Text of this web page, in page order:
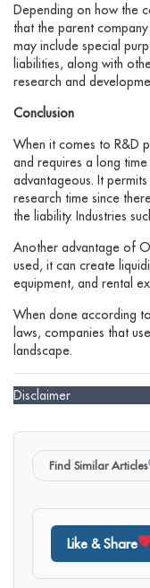
Depending on how the
that the parent
may include special
liabilities, along with
research and
Conclusion
When it comes to R&D
and requires a long
advantageous. It
research time since
the liability. Industries
Another advantage of
used, it can create
equipment, and rental
When done according
laws, companies that
landscape.
Disclaimer
Find Similar Articles
Like & Share